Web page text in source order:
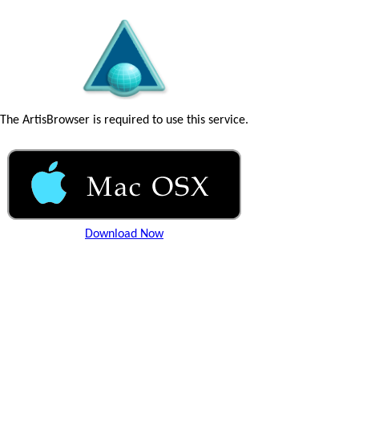
The ArtisBrowser is required to use this service.
Download Now